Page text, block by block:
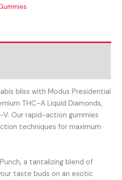
bliss with Modus Presidential
THC-A Liquid Diamonds,
V. Our rapid-action gummies
techniques for maximum
a tantalizing blend of
taste buds on an exotic